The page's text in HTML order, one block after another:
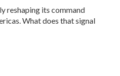
reshaping its command
What does that signal